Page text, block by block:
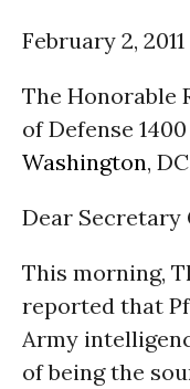
February 2, 2011
The Honorable
of Defense
Washington,
Dear Secretary
This morning,
reported that
Army
of being the